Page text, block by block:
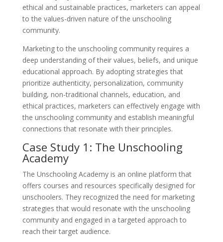
ethical and sustainable practices, marketers can appeal
to the values-driven nature of the unschooling
community.
Marketing to the unschooling community requires a
deep understanding of their values, beliefs, and unique
educational approach. By adopting strategies that
prioritize authenticity, personalization, community
building, non-traditional channels, education, and
ethical practices, marketers can effectively engage with
the unschooling community and establish meaningful
connections that resonate with their principles.
Case Study 1: The Unschooling
Academy
The Unschooling Academy is an online platform that
offers courses and resources specifically designed for
unschoolers. They recognized the need for marketing
strategies that would resonate with the unschooling
community and engaged in a targeted approach to
reach their target audience.